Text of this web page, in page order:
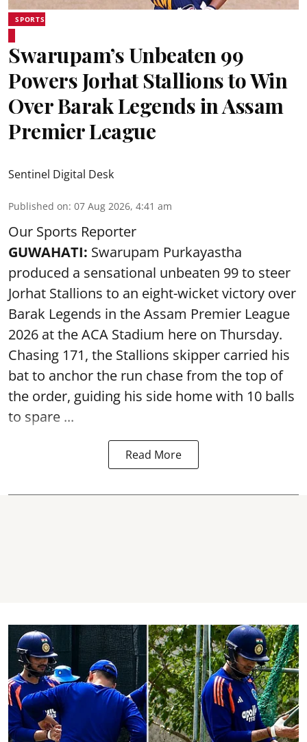
SPORTS
Swarupam’s Unbeaten 99
Powers Jorhat Stallions to Win
Over Barak Legends in Assam
Premier League
Sentinel Digital Desk
Published on: 07 Aug 2026, 4:41 am
Our Sports Reporter
GUWAHATI: Swarupam Purkayastha
produced a sensational unbeaten 99 to steer
Jorhat Stallions to an eight-wicket victory over
Barak Legends in the Assam Premier League
2026 at the ACA Stadium here on Thursday.
Chasing 171, the Stallions skipper carried his
bat to anchor the run chase from the top of
the order, guiding his side home with 10 balls
to spare ...
Read More